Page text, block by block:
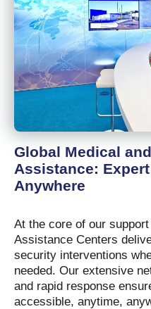
Global Medical
Assistance:
Anywhere
At the core of our
Assistance Centers
security interventions
needed. Our extensive
and rapid response
accessible, anytime,